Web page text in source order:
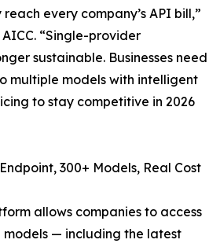
every company’s API bill,”
“Single-provider
sustainable. Businesses need
multiple models with intelligent
to stay competitive in 2026
300+ Models, Real Cost
allows companies to access
— including the latest